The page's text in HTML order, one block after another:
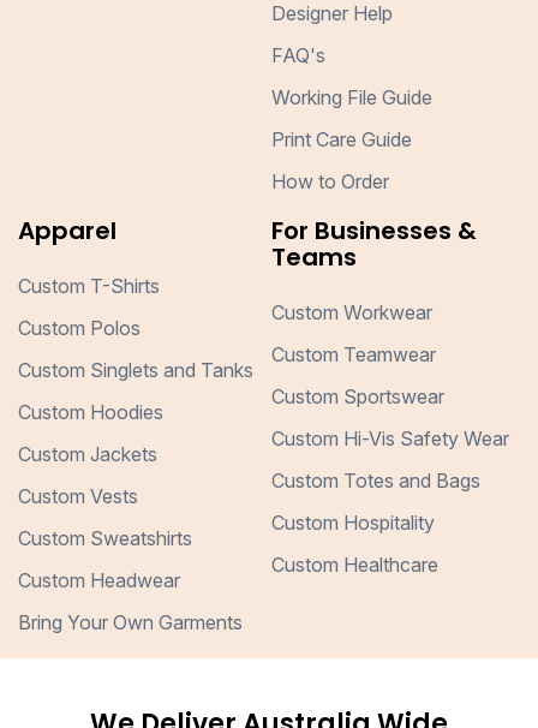
Designer Help
FAQ's
Working File Guide
Print Care Guide
How to Order
Apparel
Custom T-Shirts
Custom Polos
Custom Singlets and Tanks
Custom Hoodies
Custom Jackets
Custom Vests
Custom Sweatshirts
Custom Headwear
Bring Your Own Garments
For Businesses &
Teams
Custom Workwear
Custom Teamwear
Custom Sportswear
Custom Hi-Vis Safety Wear
Custom Totes and Bags
Custom Hospitality
Custom Healthcare